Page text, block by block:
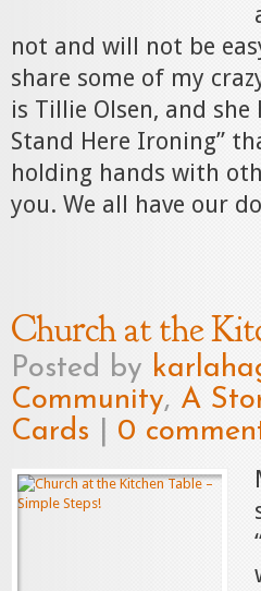
not and will not be
share some of my
is Tillie Olsen, and
Stand Here Ironing”
holding hands with
you. We all have our
Church at the
Posted by
Community, A
Cards
0